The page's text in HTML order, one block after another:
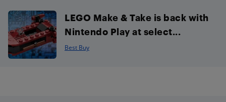
LEGO Make & Take is back with
Nintendo Play at select...
Best Buy